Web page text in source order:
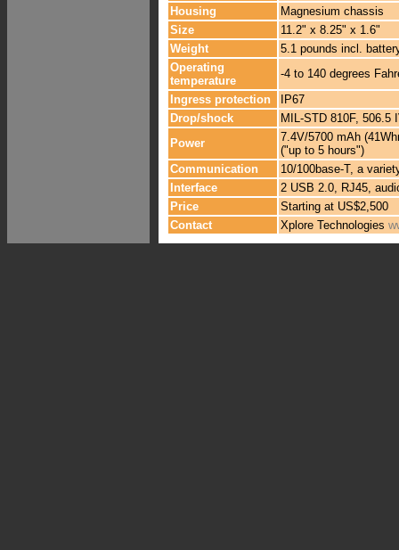
Housing
Magnesium chassis
Size
11.2" x 8.25" x 1.6"
Weight
5.1 pounds incl.
Operating
temperature
-4 to 140 degrees
Ingress protection
IP67
Drop/shock
MIL-STD 810F, 506.5
Power
7.4V/5700 mAh
("up to 5 hours")
Communication
10/100base-T, a
Interface
2 USB 2.0, RJ45,
Price
Starting at US$2,500
Contact
Xplore Technologies